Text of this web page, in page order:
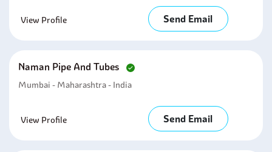
View Profile Send Email
Naman Pipe And Tubes
Mumbai - Maharashtra - India
View Profile Send Email